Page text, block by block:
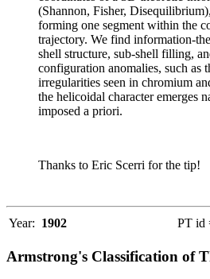
(Shannon, Fisher,
forming one segment within the
trajectory. We find information-
shell structure, sub-shell filling,
configuration anomalies, such as
irregularities seen in chromium
the helicoidal character emerges
imposed a priori.
Thanks to Eric Scerri for the tip!
Year: 1902 PT id
Armstrong's Classification of